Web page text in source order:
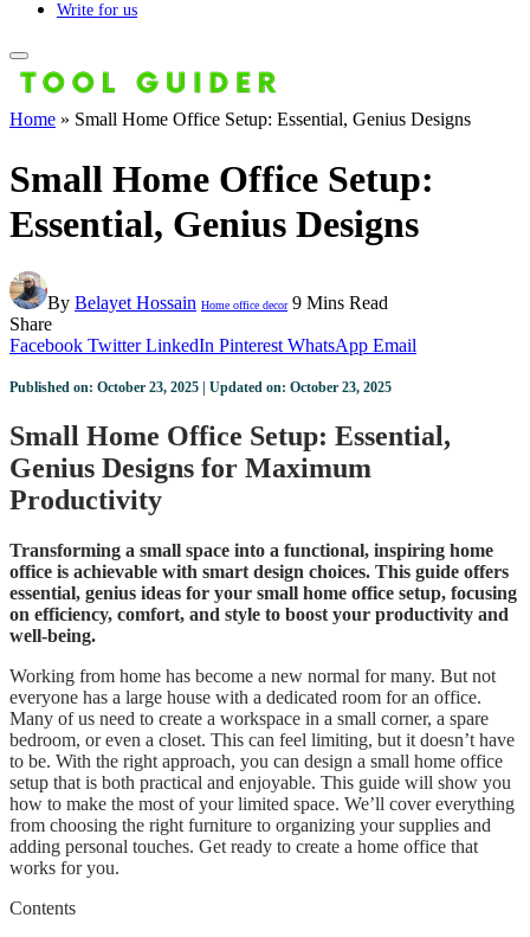
Write for us
Home » Small Home Office Setup: Essential, Genius Designs
Small Home Office Setup:
Essential, Genius Designs
By Belayet Hossain Home office decor 9 Mins Read
Share
Facebook Twitter LinkedIn Pinterest WhatsApp Email
Published on: October 23, 2025 | Updated on: October 23, 2025
Small Home Office Setup: Essential,
Genius Designs for Maximum
Productivity
Transforming a small space into a functional, inspiring home
office is achievable with smart design choices. This guide offers
essential, genius ideas for your small home office setup, focusing
on efficiency, comfort, and style to boost your productivity and
well-being.
Working from home has become a new normal for many. But not
everyone has a large house with a dedicated room for an office.
Many of us need to create a workspace in a small corner, a spare
bedroom, or even a closet. This can feel limiting, but it doesn’t have
to be. With the right approach, you can design a small home office
setup that is both practical and enjoyable. This guide will show you
how to make the most of your limited space. We’ll cover everything
from choosing the right furniture to organizing your supplies and
adding personal touches. Get ready to create a home office that
works for you.
Contents